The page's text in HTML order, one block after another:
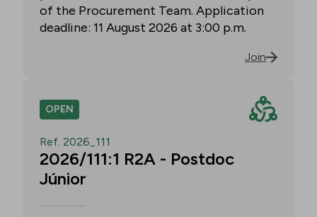
of the Procurement Team. Application
deadline: 11 August 2026 at 3:00 p.m.
Join
OPEN
Ref. 2026_111
2026/111:1 R2A - Postdoc
Júnior